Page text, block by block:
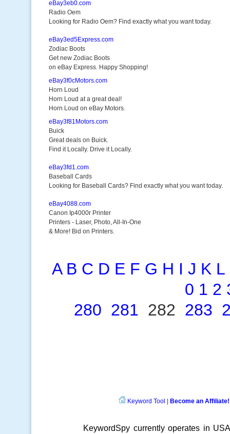
eBay3eb0.com
Radio Oem
Looking for Radio Oem? Find exactly what you want today.
eBay3ed5Express.com
Zodiac Boots
Get new Zodiac Boots
on eBay Express. Happy Shopping!
eBay3f0cMotors.com
Horn Loud
Horn Loud at a great deal!
Horn Loud on eBay Motors.
eBay3f81Motors.com
Buick
Great deals on Buick.
Find it Locally. Drive it Locally.
eBay3fd1.com
Baseball Cards
Looking for Baseball Cards? Find exactly what you want today.
eBay4088.com
Canon Ip4000r Printer
Printers - Laser, Photo, All-In-One
& More! Bid on Printers.
A B C D E F G H I J K L
0 1 2
280 281 282 283
Keyword Tool Become an Affiliate!
KeywordSpy currently operates in